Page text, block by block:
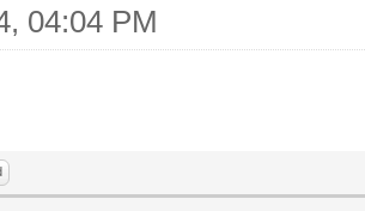
04:04 PM